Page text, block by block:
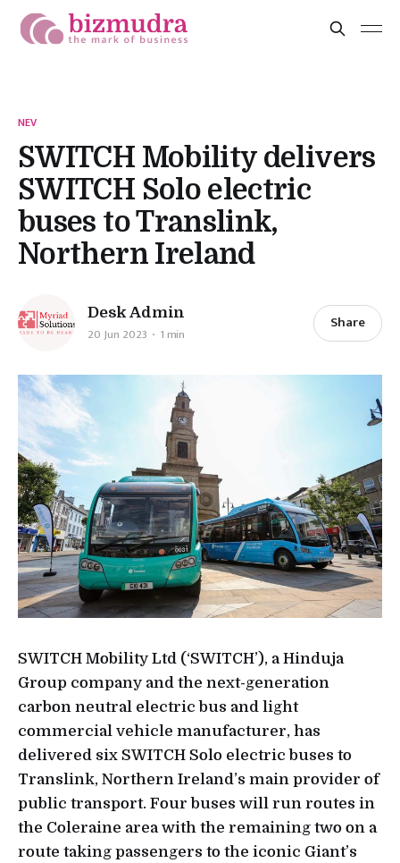
NEV
SWITCH Mobility delivers
SWITCH Solo electric
buses to Translink,
Northern Ireland
Desk Admin
20 Jun 2023 1 min
Share
SWITCH Mobility Ltd (‘SWITCH’), a Hinduja
Group company and the next-generation
carbon neutral electric bus and light
commercial vehicle manufacturer, has
delivered six SWITCH Solo electric buses to
Translink, Northern Ireland’s main provider of
public transport. Four buses will run routes in
the Coleraine area with the remaining two on a
route taking passengers to the iconic Giant’s